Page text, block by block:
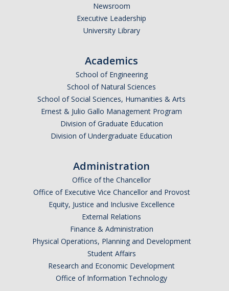
APPLY
Newsroom
Executive Leadership
University Library
Academics
School of Engineering
School of Natural Sciences
School of Social Sciences, Humanities & Arts
Ernest & Julio Gallo Management Program
Division of Graduate Education
Division of Undergraduate Education
Administration
Office of the Chancellor
Office of Executive Vice Chancellor and Provost
Equity, Justice and Inclusive Excellence
External Relations
Finance & Administration
Physical Operations, Planning and Development
Student Affairs
Research and Economic Development
Office of Information Technology